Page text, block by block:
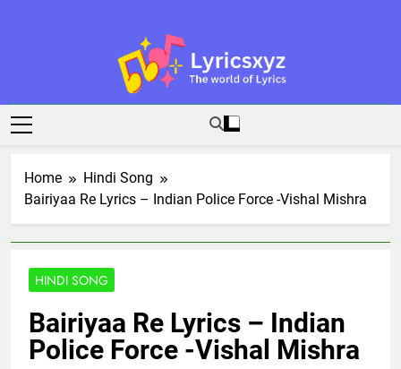
Lyricsxyz
The World Of Lyrics
Home
Hindi Song
Bairiyaa Re Lyrics – Indian Police Force -Vishal Mishra
HINDI SONG
Bairiyaa Re Lyrics – Indian
Police Force -Vishal Mishra